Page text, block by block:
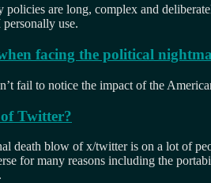
policies are long, complex and
use.
facing the political
fail to notice the impact of the
Twitter?
death blow of x/twitter is on a lot of
for many reasons including the